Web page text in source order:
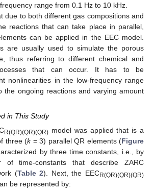
range from 0.1 Hz to 10 kHz.
due to both different gas compositions and
reactions that can take place in parallel,
can be applied in the EEC model.
are usually used to simulate the porous
thus referring to different chemical and
that can occur. It has to be
nonlinearities in the low-frequency range
the ongoing reactions and varying amount
in This Study
R(QR)(QR)(QR) model was applied that is a
three (k= 3) parallel QR elements (Figure
by three time constants, i.e., by
of time-constants that describe ZARC
(Table 2). Next, the EECR(QR)(QR)(QR)
be represented by: